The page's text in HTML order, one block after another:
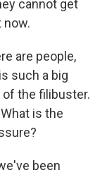
cannot get
now.
are people,
such a big
the filibuster.
is the
been